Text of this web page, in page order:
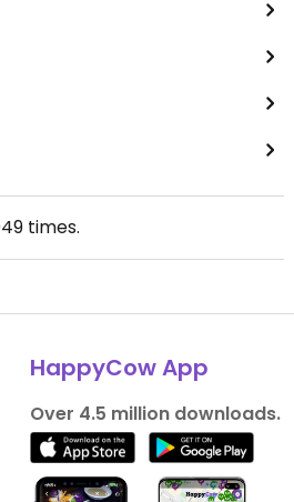
times.
HappyCow App
Over 4.5 million downloads.